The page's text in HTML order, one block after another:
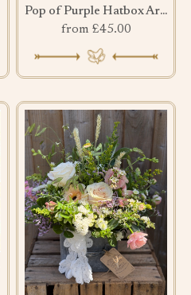
Pop of Purple Hatbox Arrangement
from £45.00